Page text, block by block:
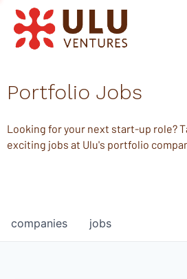
Portfolio Jobs
Looking for your next start-up role?
exciting jobs at Ulu's portfolio
jobs
companies